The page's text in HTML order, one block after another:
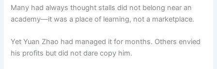
Many had always thought stalls did not belong near an
academy—it was a place of learning, not a marketplace.
Yet Yuan Zhao had managed it for months. Others envied
his profits but did not dare copy him.